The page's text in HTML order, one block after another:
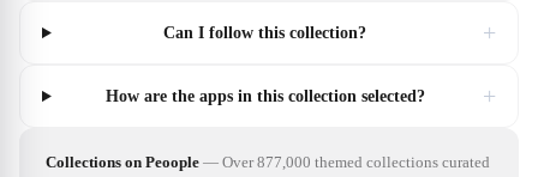
Can I follow this collection? +
How are the apps in this collection selected? +
Collections on Peoople — Over 877,000 themed collections curated